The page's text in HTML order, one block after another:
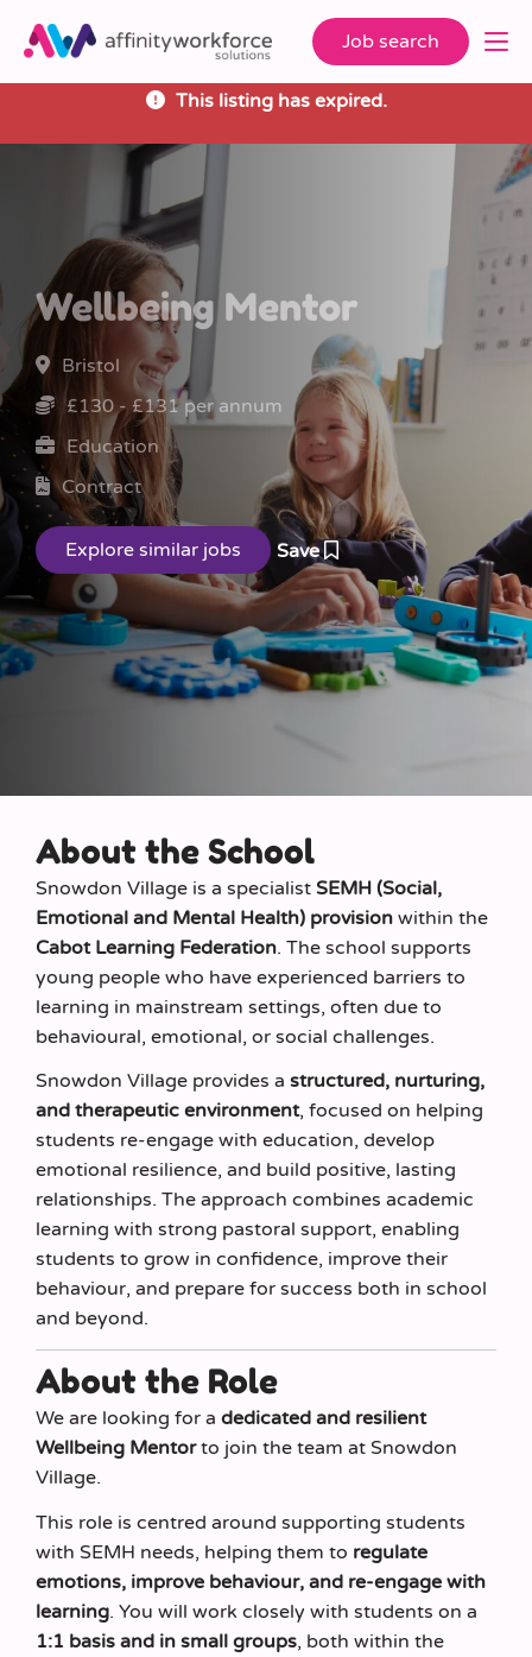
Job search
This listing has expired.
Wellbeing Mentor
Bristol
£130 - £131 per annum
Education
Contract
Save
About the School
Snowdon Village is a specialist SEMH (Social,
Emotional and Mental Health) provision within the
Cabot Learning Federation. The school supports
young people who have experienced barriers to
learning in mainstream settings, often due to
behavioural, emotional, or social challenges.
Snowdon Village provides a structured, nurturing,
and therapeutic environment, focused on helping
students re-engage with education, develop
emotional resilience, and build positive, lasting
relationships. The approach combines academic
learning with strong pastoral support, enabling
students to grow in confidence, improve their
behaviour, and prepare for success both in school
and beyond.
About the Role
We are looking for a dedicated and resilient
Wellbeing Mentorto join the team at Snowdon
Village.
This role is centred around supporting students
with SEMH needs, helping them to regulate
emotions, improve behaviour, and re-engage with
learning. You will work closely with students on a
1:1 basis and in small groups, both within the